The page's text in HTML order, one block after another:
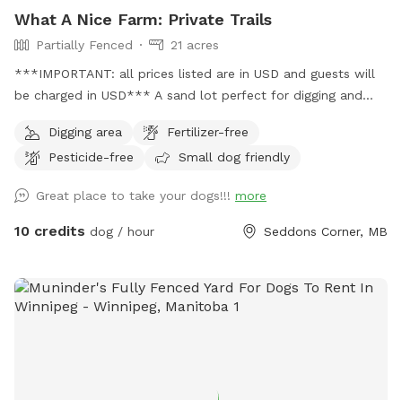
What A Nice Farm: Private Trails
Partially Fenced
21 acres
***IMPORTANT: all prices listed are in USD and guests will
be charged in USD*** A sand lot perfect for digging and
Digging area
Fertilizer-free
Pesticide-free
Small dog friendly
Great place to take your dogs!!! more
10 credits dog / hour Seddons Corner, MB